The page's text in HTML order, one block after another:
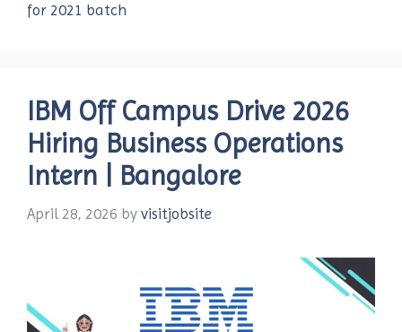
for 2021 batch
IBM Off Campus Drive 2026
Hiring Business Operations
Intern | Bangalore
April 28, 2026 by visitjobsite